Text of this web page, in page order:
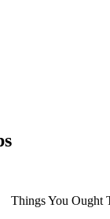
Things You Ought